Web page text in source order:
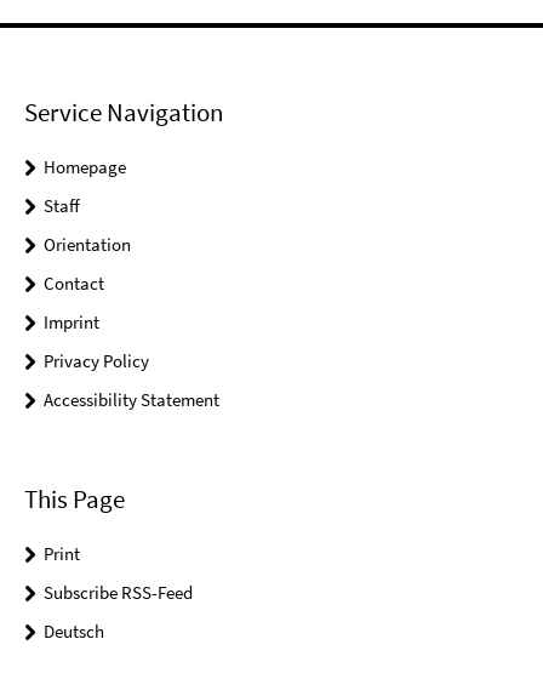
Service Navigation
Homepage
Staff
Orientation
Contact
Imprint
Privacy Policy
Accessibility Statement
This Page
Print
Subscribe RSS-Feed
Deutsch